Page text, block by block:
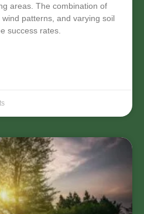
areas. The combination of
patterns, and varying soil
success rates.